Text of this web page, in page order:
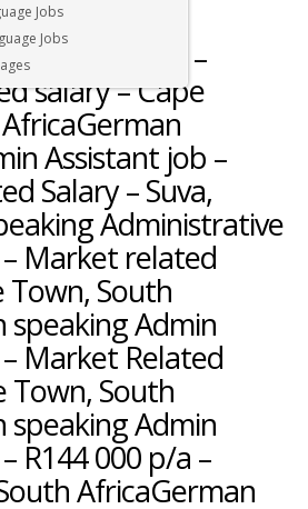
Jobs
Jobs
speaking
Assistant job –
salary – Cape
Assistant job –
Salary – Suva,
Administrative
Market related
Town, South
speaking Admin
Market Related
Town, South
speaking Admin
R144 000 p/a –
AfricaGerman